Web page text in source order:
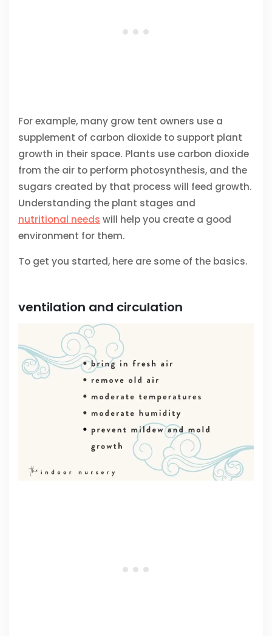
For example, many grow tent owners use a
supplement of carbon dioxide to support plant
growth in their space. Plants use carbon dioxide
from the air to perform photosynthesis, and the
sugars created by that process will feed growth.
Understanding the plant stages and
nutritional needs will help you create a good
environment for them.
To get you started, here are some of the basics.
ventilation and circulation